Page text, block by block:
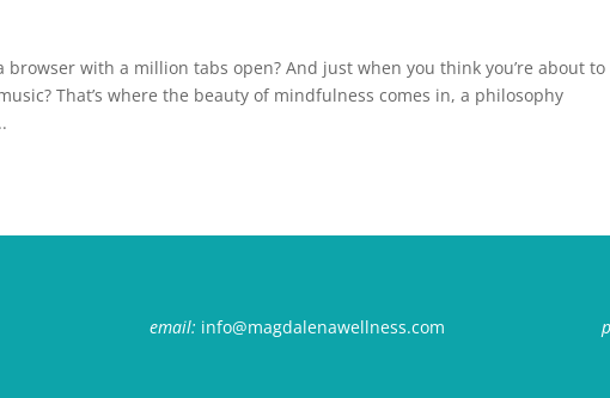
browser with a million tabs open? And just when you think you’re about to
That’s where the beauty of mindfulness comes in, a philosophy
email: info@magdalenawellness.com